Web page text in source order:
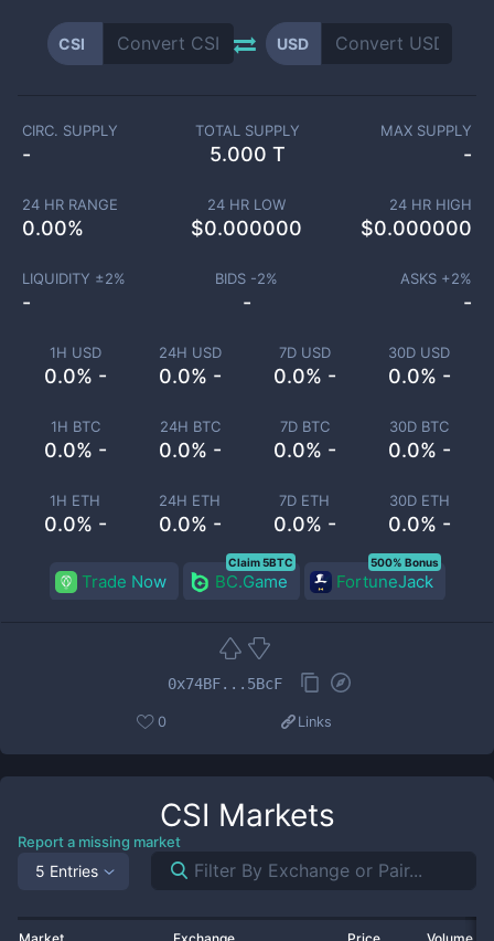
CSI USD
1H USD
0.0% -
24H USD
0.0% -
7D USD
0.0% -
30D USD
0.0% -
1H BTC
0.0% -
24H BTC
0.0% -
7D BTC
0.0% -
30D BTC
0.0% -
1H ETH
0.0% -
24H ETH
0.0% -
7D ETH
0.0% -
30D ETH
0.0% -
CIRC. SUPPLY
-
TOTAL SUPPLY
5.000 T
MAX SUPPLY
-
24 HR RANGE
0.00%
24 HR LOW
$0.000000
24 HR HIGH
$0.000000
LIQUIDITY ±2%
-
BIDS -2%
-
ASKS +2%
-
Trade Now BC.Game
Claim 5BTC
FortuneJack
500% Bonus
0x74BF...5BcF
0 Links
CSI Markets
Report a missing market
5 Entries